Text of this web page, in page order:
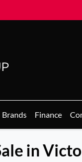
Brands Finance
in